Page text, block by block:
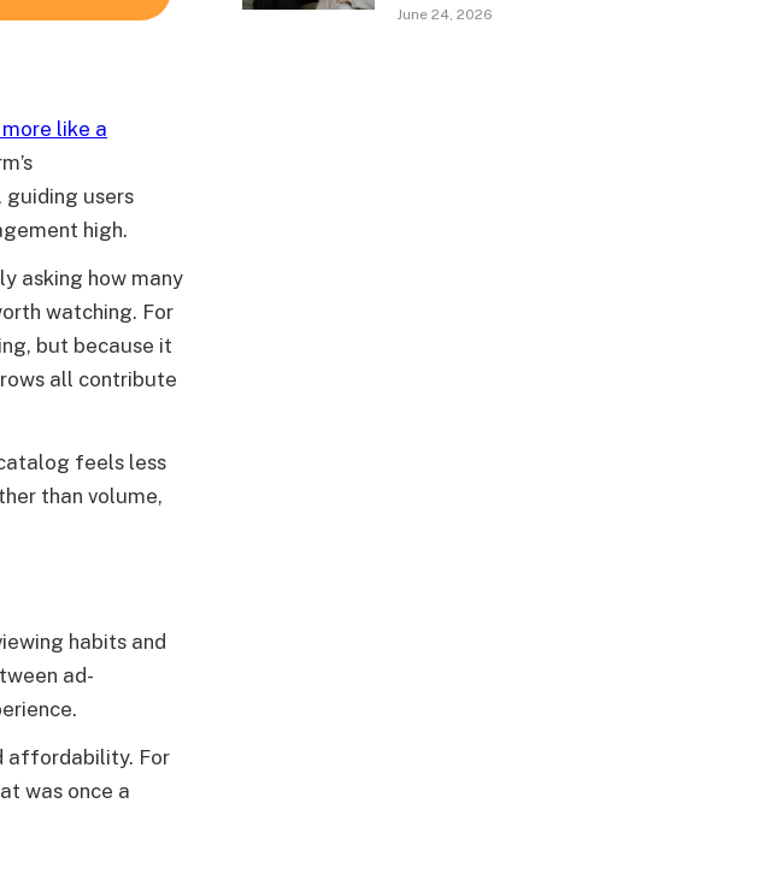
like a
guiding users
high.
asking how many
watching. For
but because it
all contribute
feels less
than volume,
habits and
ad-
affordability. For
was once a
June 24, 2026